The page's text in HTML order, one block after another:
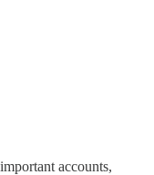
accounts,